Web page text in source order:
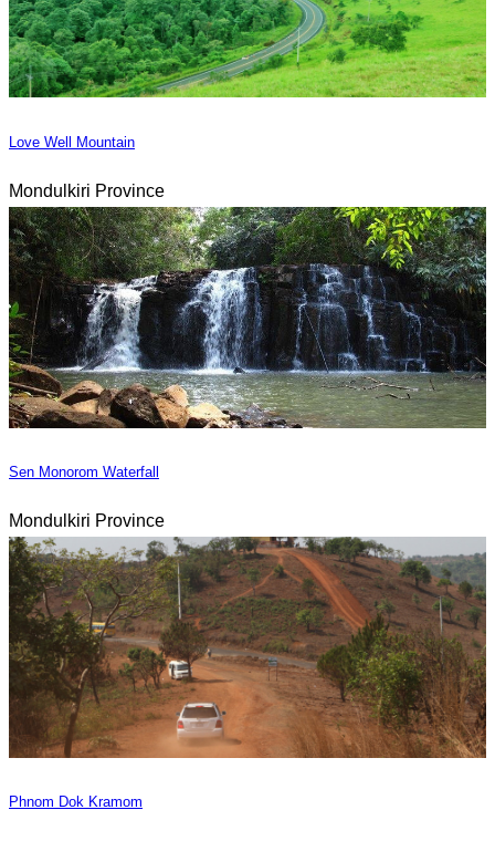
Love Well Mountain
Mondulkiri Province
Sen Monorom Waterfall
Mondulkiri Province
Phnom Dok Kramom